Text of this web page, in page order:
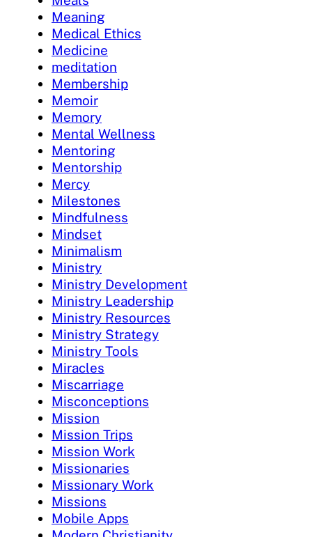
Meaning
Medical Ethics
Medicine
meditation
Membership
Memoir
Memory
Mental Wellness
Mentoring
Mentorship
Mercy
Milestones
Mindfulness
Mindset
Minimalism
Ministry
Ministry Development
Ministry Leadership
Ministry Resources
Ministry Strategy
Ministry Tools
Miracles
Miscarriage
Misconceptions
Mission
Mission Trips
Mission Work
Missionaries
Missionary Work
Missions
Mobile Apps